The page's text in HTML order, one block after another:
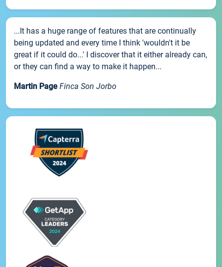
...It has a huge range of features that are continually
being updated and every time I think 'wouldn't it be
great if it could do...' I discover that it either already can,
or they can find a way to make it happen...
Martin Page Finca Son Jorbo